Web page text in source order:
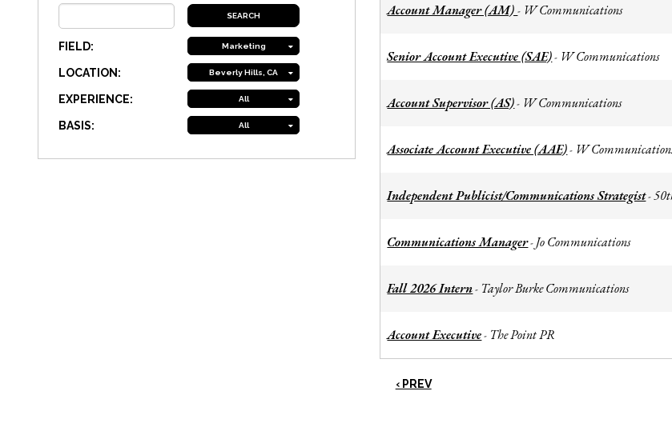
FIELD: Marketing
LOCATION: Beverly Hills, CA
EXPERIENCE: All
BASIS: All
Account Manager (AM)- W Communications
Senior Account Executive (SAE)- W Communications
Account Supervisor (AS)- W Communications
Associate Account Executive (AAE)- W
Independent Publicist/Communications Strategist-
Communications Manager- Jo Communications
Fall 2026 Intern- Taylor Burke Communications
Account Executive- The Point PR
‹ PREV